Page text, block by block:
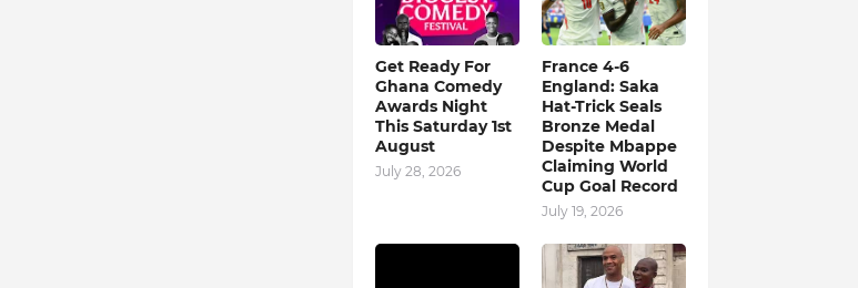
Get Ready For
Ghana Comedy
Awards Night
This Saturday 1st
August
July 28, 2026
France 4-6
England: Saka
Hat-Trick Seals
Bronze Medal
Despite Mbappe
Claiming World
Cup Goal Record
July 19, 2026